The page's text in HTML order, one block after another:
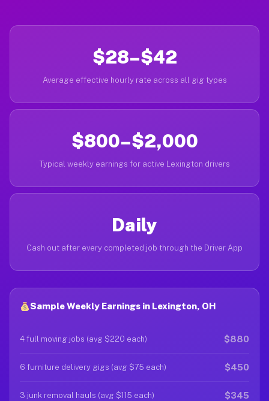
$28–$42
Average effective hourly rate across all gig types
$800–$2,000
Typical weekly earnings for active Lexington drivers
Daily
Cash out after every completed job through the Driver App
Sample Weekly Earnings in Lexington, OH
4 full moving jobs (avg $220 each) $880
6 furniture delivery gigs (avg $75 each) $450
3 junk removal hauls (avg $115 each) $345